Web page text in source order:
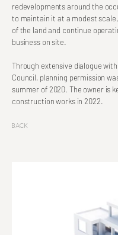
redevelopments around the
to maintain it at a modest
of the land and continue
business on site.
Through extensive dialogue
Council, planning permission
summer of 2020. The owner is
construction works in 2022.
Back